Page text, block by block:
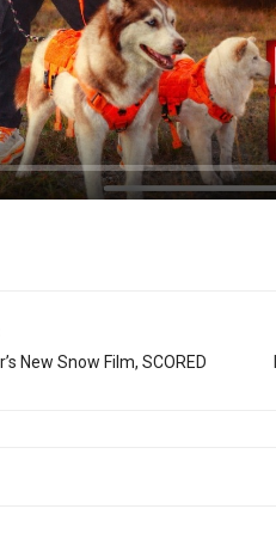
New Snow Film, SCORED